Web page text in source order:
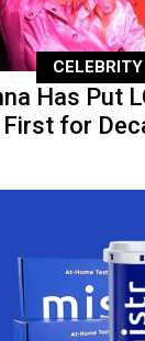
CELEBRITY
Has Put
First for